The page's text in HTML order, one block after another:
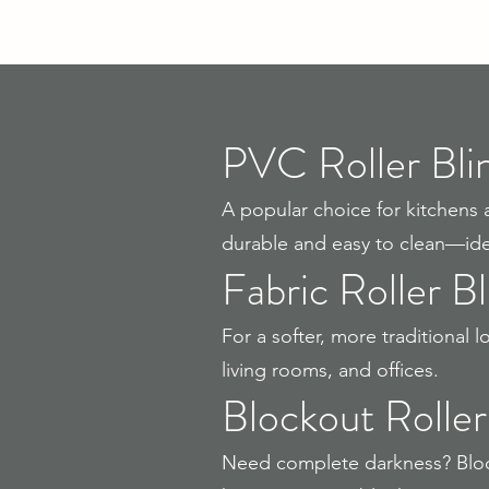
PVC Roller
A popular choice for kitchens
durable and easy to
Fabric Roller
For a softer, more traditional
living rooms, and offices.
Blockout
Need complete darkness?